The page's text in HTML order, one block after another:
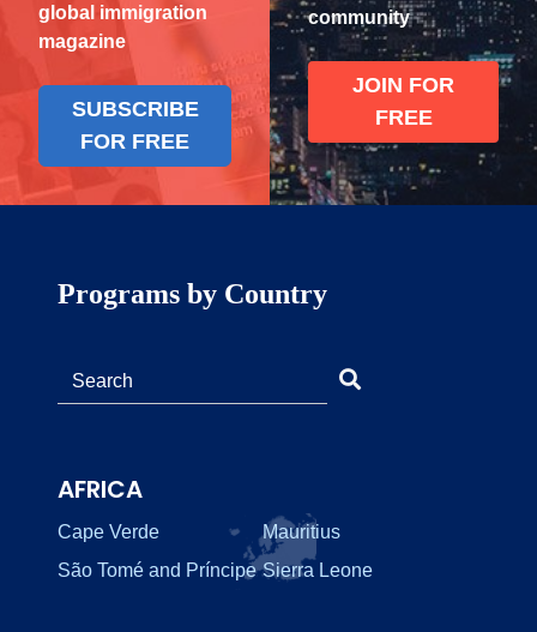
global immigration
magazine
SUBSCRIBE
FOR FREE
community
JOIN FOR
FREE
Programs by Country
AFRICA
Cape Verde
Mauritius
São Tomé and Príncipe Sierra Leone